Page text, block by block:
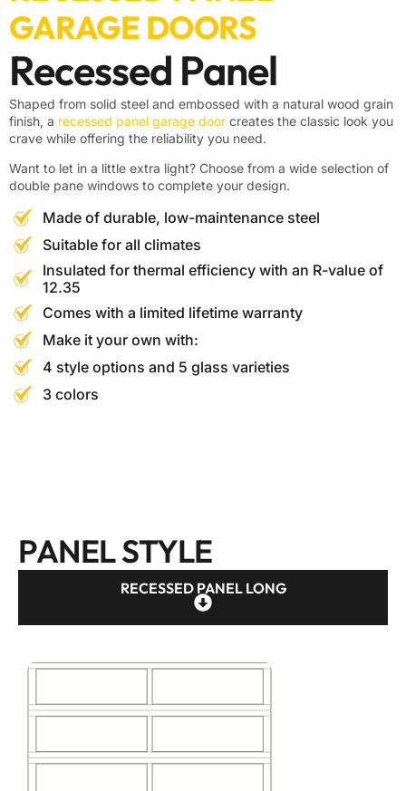
GARAGE DOORS
Recessed Panel
Shaped from solid steel and embossed with a natural wood grain
finish, a recessed panel garage door creates the classic look you
crave while offering the reliability you need.
Want to let in a little extra light? Choose from a wide selection of
double pane windows to complete your design.
Made of durable, low-maintenance steel
Suitable for all climates
Insulated for thermal efficiency with an R-value of
12.35
Comes with a limited lifetime warranty
Make it your own with:
4 style options and 5 glass varieties
3 colors
PANEL STYLE
RECESSED PANEL LONG